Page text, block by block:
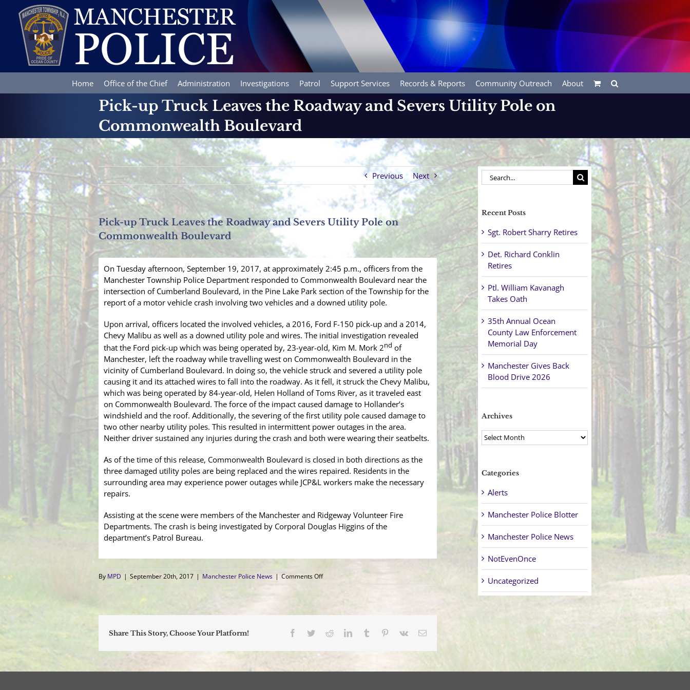
content
Home Office of the Chief Administration Investigations Patrol Support Services Records & Reports Community Outreach About
Pick-up Truck Leaves the Roadway and Severs Utility Pole on
Commonwealth Boulevard
Previous Next
Pick-up Truck Leaves the Roadway and Severs Utility Pole on
Commonwealth Boulevard
On Tuesday afternoon, September 19, 2017, at approximately 2:45 p.m., officers from the
Manchester Township Police Department responded to Commonwealth Boulevard near the
intersection of Cumberland Boulevard, in the Pine Lake Park section of the Township for the
report of a motor vehicle crash involving two vehicles and a downed utility pole.
Upon arrival, officers located the involved vehicles, a 2016, Ford F-150 pick-up and a 2014,
Chevy Malibu as well as a downed utility pole and wires. The initial investigation revealed
that the Ford pick-up which was being operated by, 23-year-old, Kim M. Mork 2nd of
Manchester, left the roadway while travelling west on Commonwealth Boulevard in the
vicinity of Cumberland Boulevard. In doing so, the vehicle struck and severed a utility pole
causing it and its attached wires to fall into the roadway. As it fell, it struck the Chevy Malibu,
which was being operated by 84-year-old, Helen Holland of Toms River, as it traveled east
on Commonwealth Boulevard. The force of the impact caused damage to Hollander’s
windshield and the roof. Additionally, the severing of the first utility pole caused damage to
two other nearby utility poles. This resulted in intermittent power outages in the area.
Neither driver sustained any injuries during the crash and both were wearing their seatbelts.
As of the time of this release, Commonwealth Boulevard is closed in both directions as the
three damaged utility poles are being replaced and the wires repaired. Residents in the
surrounding area may experience power outages while JCP&L workers make the necessary
repairs.
Assisting at the scene were members of the Manchester and Ridgeway Volunteer Fire
Departments. The crash is being investigated by Corporal Douglas Higgins of the
department’s Patrol Bureau.
By MPD | September 20th, 2017 | Manchester Police News | Comments Offon
Roadway
Severs
Share This Story, Choose Your Platform! Facebook
TwitterRedditLinkedInTumblr Pinterest
Vk Email
Search
for:
Recent Posts
Sgt. Robert Sharry Retires
Det. Richard Conklin
Retires
Ptl. William Kavanagh
Takes Oath
35th Annual Ocean
County Law Enforcement
Memorial Day
Manchester Gives Back
Blood Drive 2026
Archives
Archives
Categories
Alerts
Manchester Police Blotter
Manchester Police News
NotEvenOnce
Uncategorized